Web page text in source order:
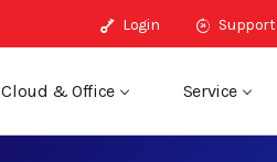
Login Support
Cloud & Office Service